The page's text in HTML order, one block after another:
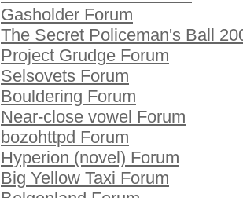
Gasholder Forum
The Secret Policeman's Ball
Project Grudge Forum
Selsovets Forum
Bouldering Forum
Near-close vowel Forum
bozohttpd Forum
Hyperion (novel) Forum
Big Yellow Taxi Forum